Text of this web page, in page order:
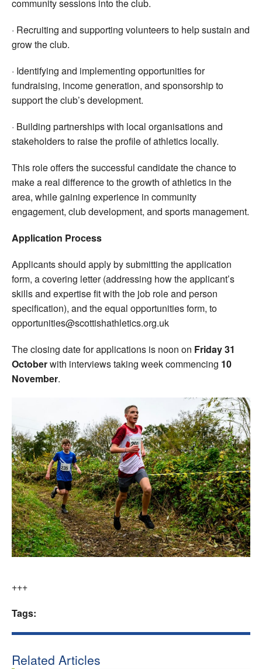
community sessions into the club.
· Recruiting and supporting volunteers to help sustain and
grow the club.
· Identifying and implementing opportunities for
fundraising, income generation, and sponsorship to
support the club’s development.
· Building partnerships with local organisations and
stakeholders to raise the profile of athletics locally.
This role offers the successful candidate the chance to
make a real difference to the growth of athletics in the
area, while gaining experience in community
engagement, club development, and sports management.
Application Process
Applicants should apply by submitting the application
form, a covering letter (addressing how the applicant’s
skills and expertise fit with the job role and person
specification), and the equal opportunities form, to
opportunities@scottishathletics.org.uk
The closing date for applications is noon on Friday 31
Octoberwith interviews taking week commencing 10
November.
+++
Tags:
Related Articles